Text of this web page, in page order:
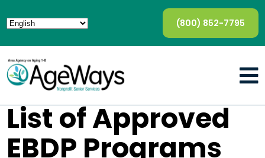
(800) 852-7795
List of Approved
EBDP Programs